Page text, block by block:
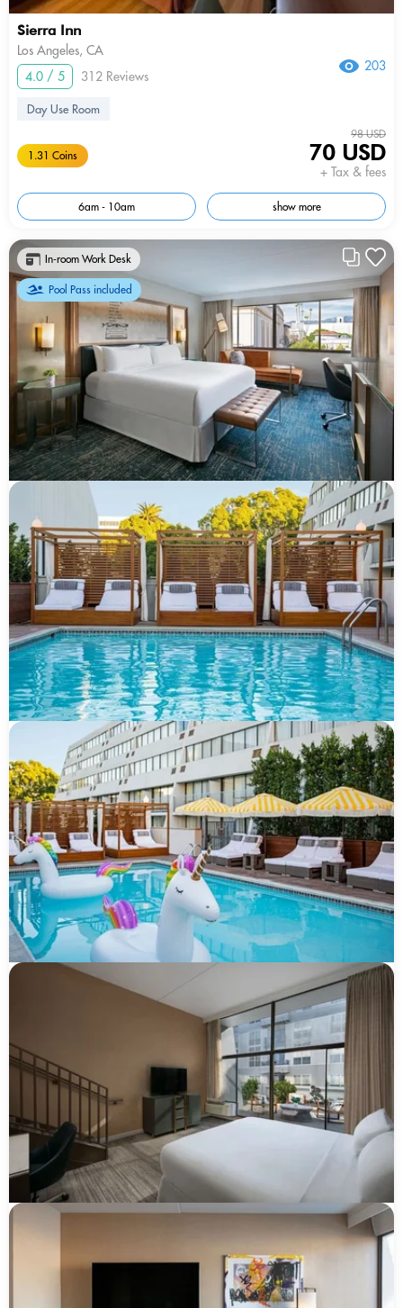
Sierra Inn
Los Angeles, CA
4.0 / 5
312 Reviews
203
Day Use Room
1.31 Coins
98 USD
70 USD
+ Tax & fees
6am - 10am show more
In-room Work Desk
Pool Pass included